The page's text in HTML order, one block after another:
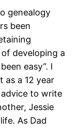
genealogy
been
developing a
easy”. I
as a 12 year
to write
Jessie
As Dad